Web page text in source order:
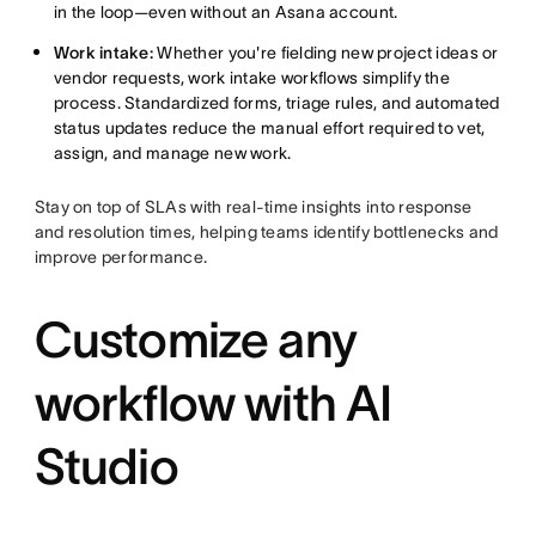
in the loop—even without an Asana account.
Work intake:Whether you're fielding new project ideas or
vendor requests, work intake workflows simplify the
process. Standardized forms, triage rules, and automated
status updates reduce the manual effort required to vet,
assign, and manage new work.
Stay on top of SLAs with real-time insights into response
and resolution times, helping teams identify bottlenecks and
improve performance.
Customize any
workflow with AI
Studio